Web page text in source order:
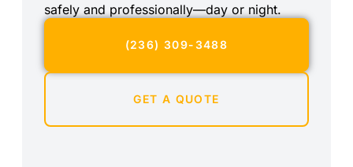
safely and professionally—day or night.
(236) 309-3488
GET A QUOTE